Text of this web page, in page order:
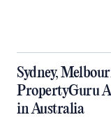
Sydney,
PropertyGuru
in Australia